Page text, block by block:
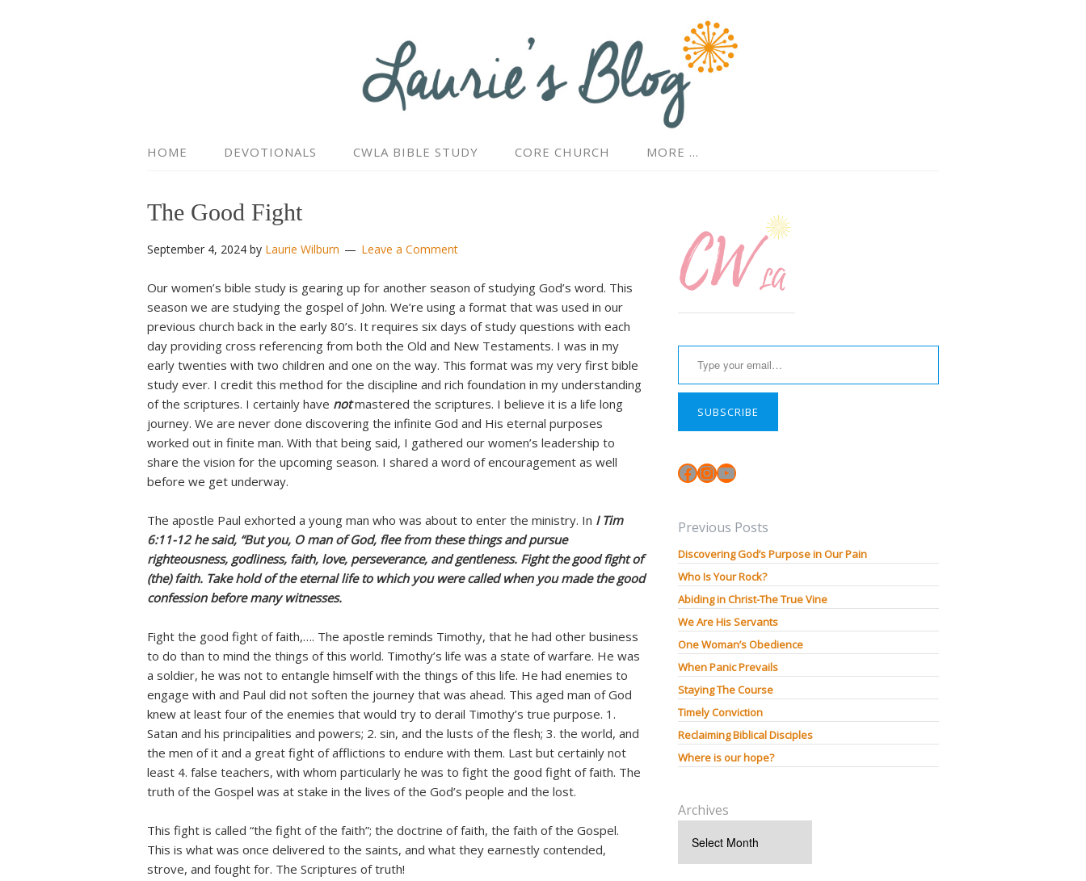
HOME DEVOTIONALS CWLA BIBLE STUDY CORE CHURCH MORE …
The Good Fight
September 4, 2024 by Laurie Wilburn Leave a Comment
Our women’s bible study is gearing up for another season of studying God’s word. This
season we are studying the gospel of John. We’re using a format that was used in our
previous church back in the early 80’s. It requires six days of study questions with each
day providing cross referencing from both the Old and New Testaments. I was in my
early twenties with two children and one on the way. This format was my very first bible
study ever. I credit this method for the discipline and rich foundation in my understanding
of the scriptures. I certainly have notmastered the scriptures. I believe it is a life long
journey. We are never done discovering the infinite God and His eternal purposes
worked out in finite man. With that being said, I gathered our women’s leadership to
share the vision for the upcoming season. I shared a word of encouragement as well
before we get underway.
The apostle Paul exhorted a young man who was about to enter the ministry. In I Tim
6:11-12 he said, “But you, O man of God, flee from these things and pursue
righteousness, godliness, faith, love, perseverance, and gentleness. Fight the good fight of
(the) faith. Take hold of the eternal life to which you were called when you made the good
confession before many witnesses.
Fight the good fight of faith,…. The apostle reminds Timothy, that he had other business
to do than to mind the things of this world. Timothy’s life was a state of warfare. He was
a soldier, he was not to entangle himself with the things of this life. He had enemies to
engage with and Paul did not soften the journey that was ahead. This aged man of God
knew at least four of the enemies that would try to derail Timothy’s true purpose. 1.
Satan and his principalities and powers; 2. sin, and the lusts of the flesh; 3. the world, and
the men of it and a great fight of afflictions to endure with them. Last but certainly not
least 4. false teachers, with whom particularly he was to fight the good fight of faith. The
truth of the Gospel was at stake in the lives of the God’s people and the lost.
This fight is called “the fight of the faith”; the doctrine of faith, the faith of the Gospel.
This is what was once delivered to the saints, and what they earnestly contended,
strove, and fought for. The Scriptures of truth!
Type your email…
SUBSCRIBE
Facebook
Instagram
YouTube
Previous Posts
Discovering God’s Purpose in Our Pain
Who Is Your Rock?
Abiding in Christ-The True Vine
We Are His Servants
One Woman’s Obedience
When Panic Prevails
Staying The Course
Timely Conviction
Reclaiming Biblical Disciples
Where is our hope?
Archives